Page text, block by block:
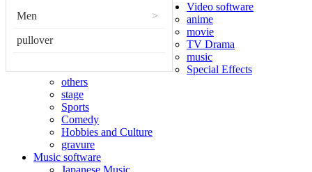
Men >
pullover
Video software
anime
movie
TV Drama
music
Special Effects
others
stage
Sports
Comedy
Hobbies and Culture
gravure
Music software
Japanese Music